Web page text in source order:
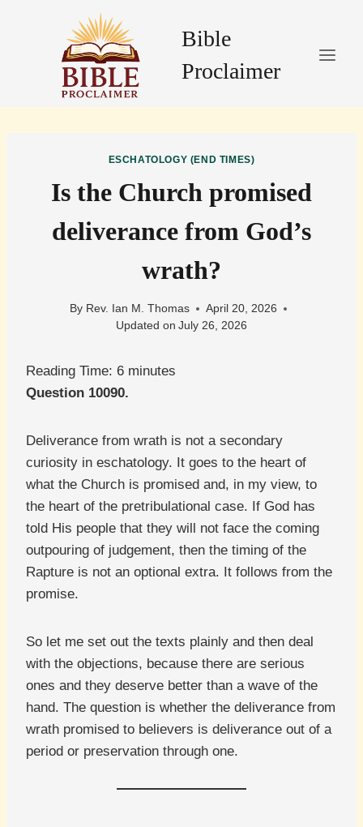
Bible
Proclaimer
ESCHATOLOGY (END TIMES)
Is the Church promised
deliverance from God’s
wrath?
By Rev. Ian M. Thomas
April 20, 2026
Updated on July 26, 2026
Reading Time: 6 minutes
Question 10090.
Deliverance from wrath is not a secondary
curiosity in eschatology. It goes to the heart of
what the Church is promised and, in my view, to
the heart of the pretribulational case. If God has
told His people that they will not face the coming
outpouring of judgement, then the timing of the
Rapture is not an optional extra. It follows from the
promise.
So let me set out the texts plainly and then deal
with the objections, because there are serious
ones and they deserve better than a wave of the
hand. The question is whether the deliverance from
wrath promised to believers is deliverance out of a
period or preservation through one.